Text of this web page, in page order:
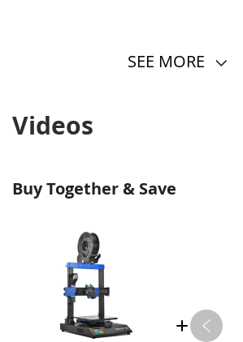
SEE MORE
Videos
Buy Together & Save